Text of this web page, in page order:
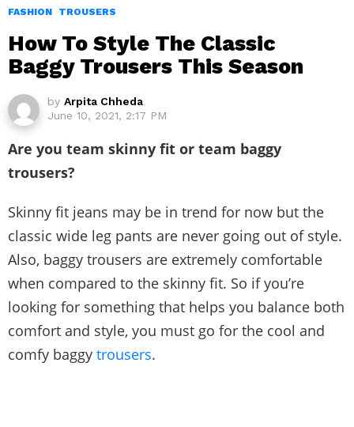
FASHION
TROUSERS
How To Style The Classic
Baggy Trousers This Season
by Arpita Chheda
June 10, 2021, 2:17 PM
Are you team skinny fit or team baggy
trousers?
Skinny fit jeans may be in trend for now but the
classic wide leg pants are never going out of style.
Also, baggy trousers are extremely comfortable
when compared to the skinny fit. So if you’re
looking for something that helps you balance both
comfort and style, you must go for the cool and
comfy baggy trousers.